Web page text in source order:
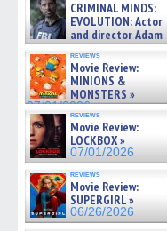
on ne »
07/05/2026
CRIMINAL MINDS:
EVOLUTION: Actor
and director Adam
Rodriguez on the latest
season – Exclusive »
07/05/2026
reviews
Movie Review:
MINIONS &
MONSTERS »
07/01/2026
reviews
Movie Review:
LOCKBOX »
07/01/2026
reviews
Movie Review:
SUPERGIRL »
06/26/2026